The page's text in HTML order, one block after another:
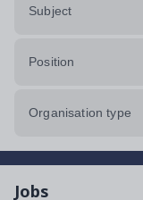
Subject
Position
Organisation type
Jobs